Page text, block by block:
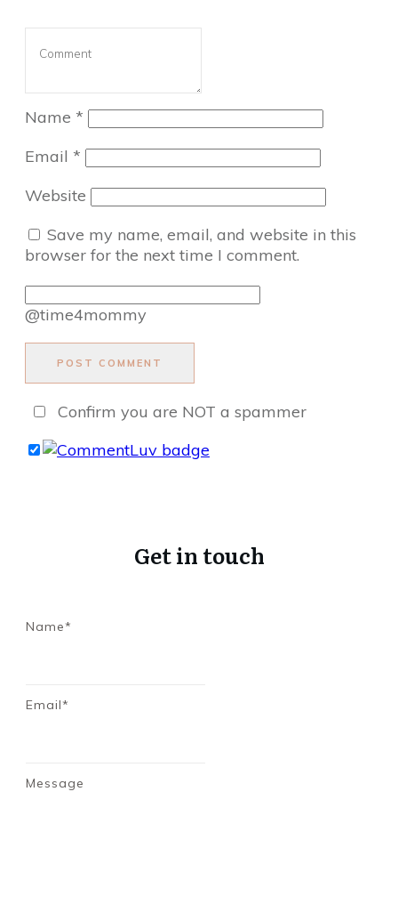
Name *
Email *
Website
Save my name, email, and website in this
browser for the next time I comment.
@time4mommy
POST COMMENT
Confirm you are NOT a spammer
Get in touch
Name*
Email*
Message